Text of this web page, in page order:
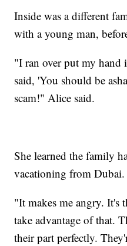
Inside was a different
with a young man,
"I ran over put my
said, 'You should be
scam!" Alice said.
She learned the family
vacationing from
"It makes me angry. It's
take advantage of that.
their part perfectly.